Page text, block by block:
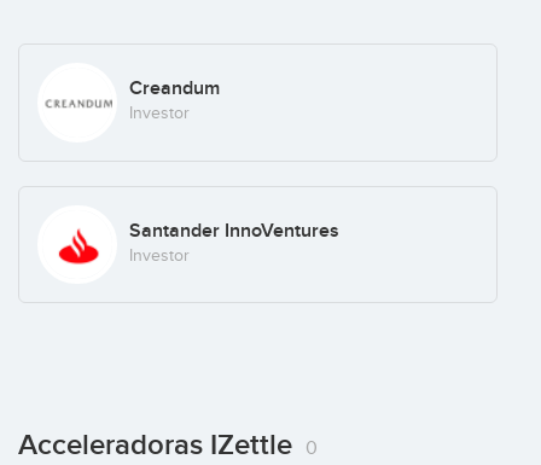
Creandum
Investor
Santander InnoVentures
Investor
Acceleradoras IZettle 0